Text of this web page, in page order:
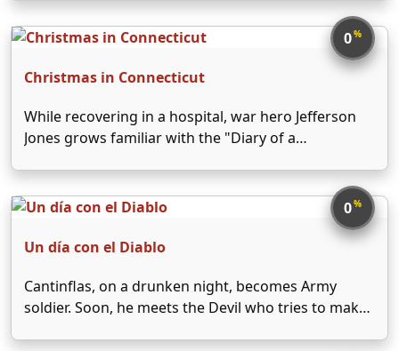
each other and get married that night. However,
when the sailor is notified …
0%
Christmas in Connecticut
While recovering in a hospital, war hero Jefferson
Jones grows familiar with the "Diary of a
nurse arranges with Elizabeth's publisher,
Alexander Yardley, for Jeff to spend the holiday at
0%
Un día con el Diablo
Cantinflas, on a drunken night, becomes Army
soldier. Soon, he meets the Devil who tries to make